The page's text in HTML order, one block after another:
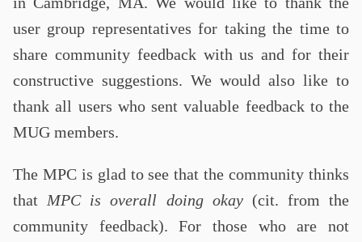
user group representatives for taking the time to
share community feedback with us and for their
constructive suggestions. We would also like to
thank all users who sent valuable feedback to the
MUG members.
The MPC is glad to see that the community thinks
that MPC is overall doing okay(cit. from the
community feedback). For those who are not